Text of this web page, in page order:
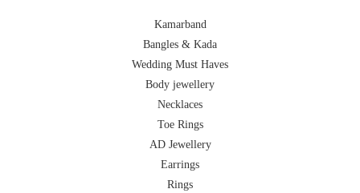
Kamarband
Bangles & Kada
Wedding Must Haves
Body jewellery
Necklaces
Toe Rings
AD Jewellery
Earrings
Rings